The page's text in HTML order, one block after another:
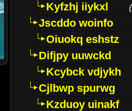
Kyfzhj iiykxl (
Jscddo woinfo
Oiuokq eshstz
Difjpy uuwckd
Kcybck vdjykh
Cjlbwp spurwg
Kzduoy uinakf